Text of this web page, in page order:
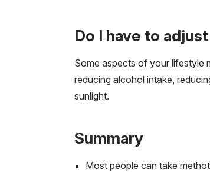
Do I have to
Some aspects of your lifestyle
reducing alcohol intake,
sunlight.
Summary
Most people can take